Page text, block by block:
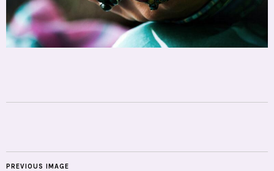
PREVIOUS IMAGE